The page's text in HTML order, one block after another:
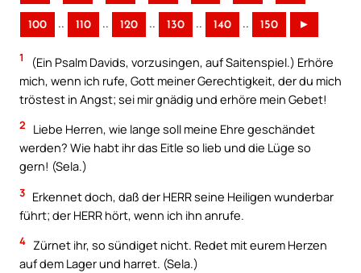
100 .. 110 .. 120 .. 130 .. 140 .. 150 ►
1
(Ein Psalm Davids, vorzusingen, auf Saitenspiel.) Erhöre
mich, wenn ich rufe, Gott meiner Gerechtigkeit, der du mich
tröstest in Angst; sei mir gnädig und erhöre mein Gebet!
2
Liebe Herren, wie lange soll meine Ehre geschändet
werden? Wie habt ihr das Eitle so lieb und die Lüge so
gern! (Sela.)
3 Erkennet doch, daß der HERR seine Heiligen wunderbar
führt; der HERR hört, wenn ich ihn anrufe.
4 Zürnet ihr, so sündiget nicht. Redet mit eurem Herzen
auf dem Lager und harret. (Sela.)